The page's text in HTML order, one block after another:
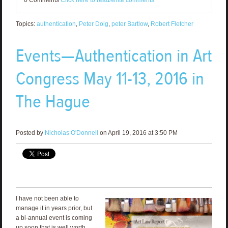
Topics: authentication, Peter Doig, peter Bartlow, Robert Fletcher
Events—Authentication in Art
Congress May 11-13, 2016 in
The Hague
Posted by Nicholas O'Donnell on April 19, 2016 at 3:50 PM
I have not been able to
manage it in years prior, but
a bi-annual event is coming